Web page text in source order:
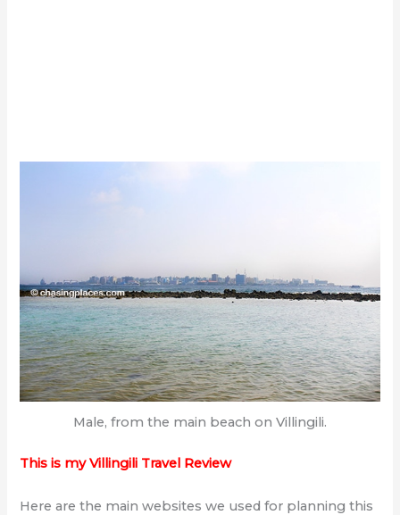
Male, from the main beach on Villingili.
This is my Villingili Travel Review
Here are the main websites we used for planning this